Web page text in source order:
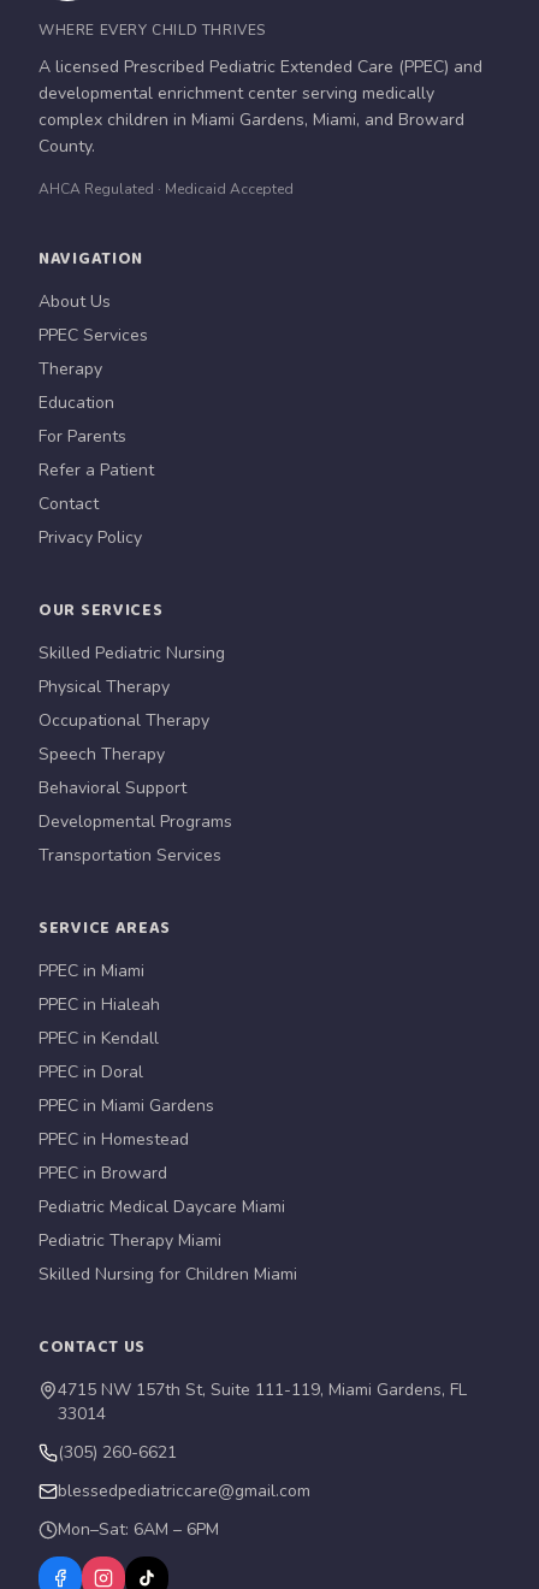
WHERE EVERY CHILD THRIVES
A licensed Prescribed Pediatric Extended Care (PPEC) and
developmental enrichment center serving medically
complex children in Miami Gardens, Miami, and Broward
County.
AHCA Regulated · Medicaid Accepted
NAVIGATION
About Us
PPEC Services
Therapy
Education
For Parents
Refer a Patient
Contact
Privacy Policy
OUR SERVICES
Skilled Pediatric Nursing
Physical Therapy
Occupational Therapy
Speech Therapy
Behavioral Support
Developmental Programs
Transportation Services
SERVICE AREAS
PPEC in Miami
PPEC in Hialeah
PPEC in Kendall
PPEC in Doral
PPEC in Miami Gardens
PPEC in Homestead
PPEC in Broward
Pediatric Medical Daycare Miami
Pediatric Therapy Miami
Skilled Nursing for Children Miami
CONTACT US
4715 NW 157th St, Suite 111-119, Miami Gardens, FL
33014
(305) 260-6621
blessedpediatriccare@gmail.com
Mon–Sat: 6AM – 6PM